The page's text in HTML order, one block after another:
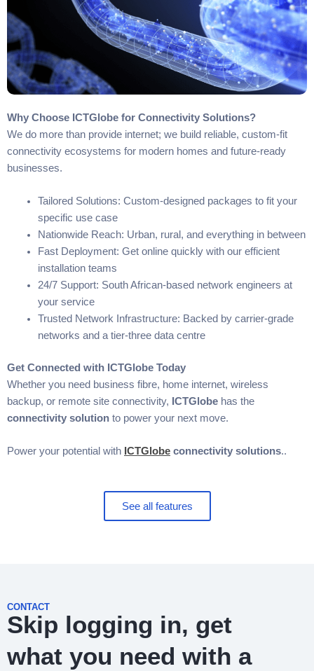
Why Choose ICTGlobe for Connectivity Solutions?
We do more than provide internet; we build reliable, custom-fit
connectivity ecosystems for modern homes and future-ready
businesses.
Tailored Solutions: Custom-designed packages to fit your
specific use case
Nationwide Reach: Urban, rural, and everything in between
Fast Deployment: Get online quickly with our efficient
installation teams
24/7 Support: South African-based network engineers at
your service
Trusted Network Infrastructure: Backed by carrier-grade
networks and a tier-three data centre
Get Connected with ICTGlobe Today
Whether you need business fibre, home internet, wireless
backup, or remote site connectivity, ICTGlobe has the
connectivity solution to power your next move.
Power your potential with ICTGlobe connectivity solutions..
See all features
CONTACT
Skip logging in, get
what you need with a